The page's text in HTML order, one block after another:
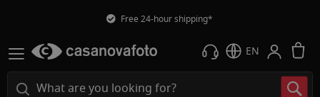
Free 24-hour shipping*
EN